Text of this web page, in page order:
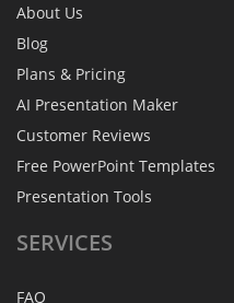
About Us
Blog
Plans & Pricing
AI Presentation Maker
Customer Reviews
Free PowerPoint Templates
Presentation Tools
SERVICES
FAQ